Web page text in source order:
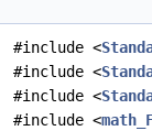
#include <
#include <
#include <
#include <